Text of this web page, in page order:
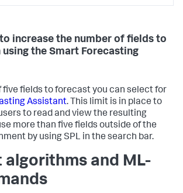
increase the number of fields to
the Smart Forecasting
five fields to forecast you can select for
Assistant. This limit is in place to
to read and view the resulting
more than five fields outside of the
by using SPL in the search bar.
algorithms and ML-